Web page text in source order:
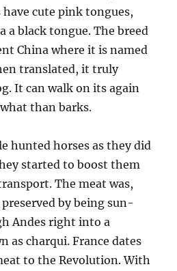
cute pink tongues,
a black tongue. The breed
China where it is named
translated, it truly
It can walk on its again
than barks.
hunted horses as they did
started to boost them
The meat was,
by being sun-
Andes right into a
as charqui. France dates
to the Revolution. With